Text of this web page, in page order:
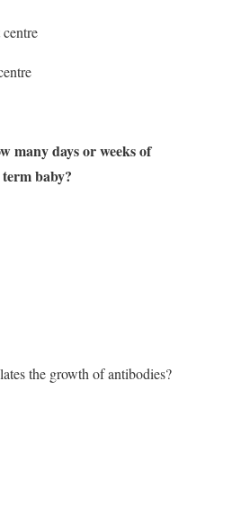
many days or weeks of
baby?
the growth of antibodies?